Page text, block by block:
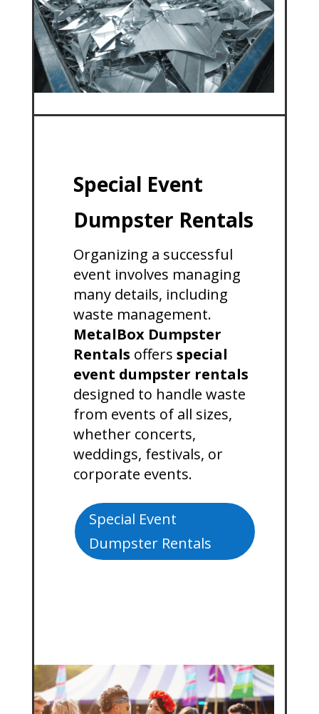
Special Event
Dumpster Rentals
Organizing a successful
event involves managing
many details, including
waste management.
MetalBox Dumpster
Rentals offers special
event dumpster rentals
designed to handle waste
from events of all sizes,
whether concerts,
weddings, festivals, or
corporate events.
Special Event
Dumpster Rentals